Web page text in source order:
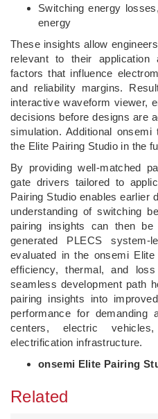
Switching energy
energy
These insights allow
relevant to their
factors that influence
and reliability margins.
interactive waveform viewer,
decisions before designs are
simulation. Additional
the Elite Pairing Studio in the
By providing well-matched
gate drivers tailored to
Pairing Studio enables earlier
understanding of switching
pairing insights can then be
generated PLECS
evaluated in the onsemi
efficiency, thermal, and
seamless development path
pairing insights into
performance for demanding
centers, electric
electrification infrastructure.
onsemi Elite Pairing
Related